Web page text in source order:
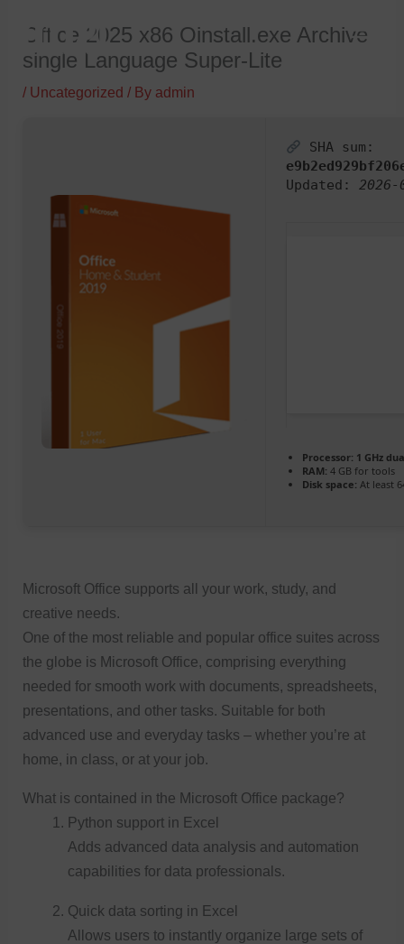
content
Office 2025 x86 Oinstall.exe Archive
single Language Super-Lite
/ Uncategorized / By admin
SHA sum:
Updated:2026-
Processor: 1 GHz
RAM: 4 GB for tools
Disk space: At least
Microsoft Office supports all your work, study, and
creative needs.
One of the most reliable and popular office suites across
the globe is Microsoft Office, comprising everything
needed for smooth work with documents, spreadsheets,
presentations, and other tasks. Suitable for both
advanced use and everyday tasks – whether you’re at
home, in class, or at your job.
What is contained in the Microsoft Office package?
Python support in Excel
Adds advanced data analysis and automation
capabilities for data professionals.
Quick data sorting in Excel
Allows users to instantly organize large sets of